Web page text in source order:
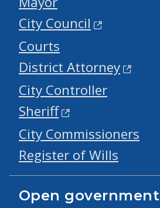
City Council
Courts
District Attorney
City Controller
Sheriff
City Commissioners
Register of Wills
Open government